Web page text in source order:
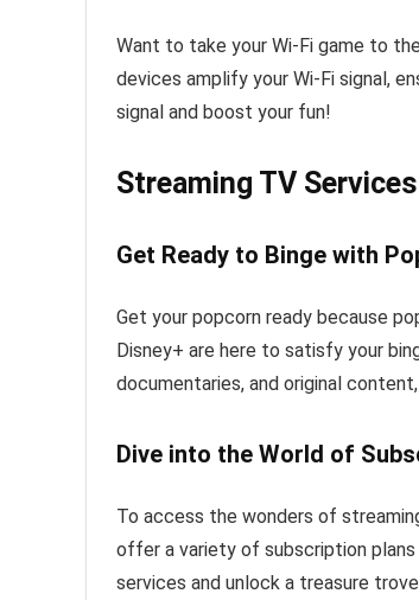
Want to take your Wi-Fi game to
devices amplify your Wi-Fi signal,
signal and boost your fun!
Streaming TV Services
Get Ready to Binge with
Get your popcorn ready because
Disney+ are here to satisfy your
documentaries, and original
Dive into the World of
To access the wonders of
offer a variety of subscription
services and unlock a treasure